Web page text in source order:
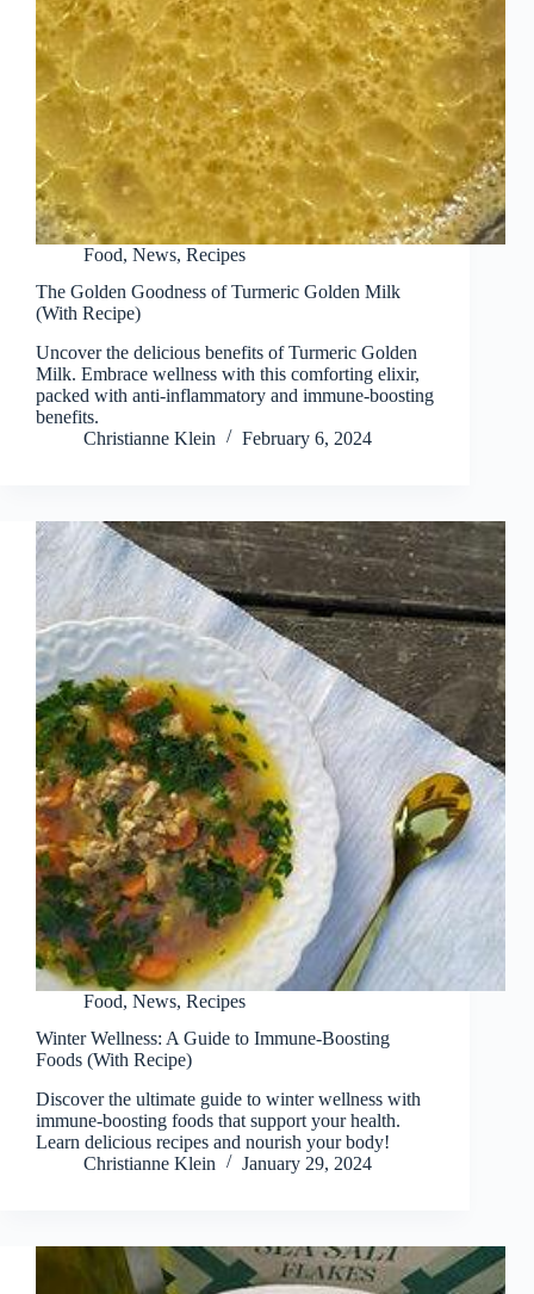
Food, News, Recipes
The Golden Goodness of Turmeric Golden Milk
(With Recipe)
Uncover the delicious benefits of Turmeric Golden
Milk. Embrace wellness with this comforting elixir,
packed with anti-inflammatory and immune-boosting
benefits.
Christianne Klein
February 6, 2024
Food, News, Recipes
Winter Wellness: A Guide to Immune-Boosting
Foods (With Recipe)
Discover the ultimate guide to winter wellness with
immune-boosting foods that support your health.
Learn delicious recipes and nourish your body!
Christianne Klein
January 29, 2024